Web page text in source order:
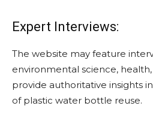
Expert Interviews:
The website may feature
environmental science,
provide authoritative insights
of plastic water bottle reuse.